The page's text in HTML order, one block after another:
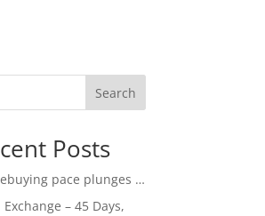
Search
Posts
pace plunges …
Exchange – 45 Days,